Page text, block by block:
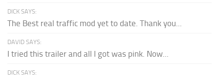
DICK SAYS:
The Best real traffic mod yet to date. Thank you...
DAVID SAYS:
I tried this trailer and all I got was pink. Now...
DICK SAYS: